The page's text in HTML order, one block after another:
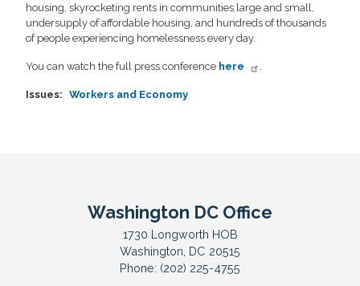
housing, skyrocketing rents in communities large and small,
undersupply of affordable housing, and hundreds of thousands
of people experiencing homelessness every day.
You can watch the full press conference here
Issues: Workers and Economy
Washington DC Office
1730 Longworth HOB
Washington, DC20515
Phone: (202) 225-4755